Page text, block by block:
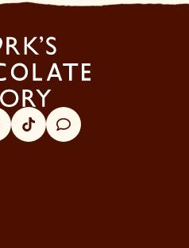
Tik TokTrip Advisor